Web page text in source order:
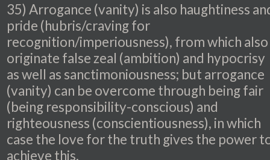
35) Arrogance (vanity) is also haughtiness
pride (hubris/craving for
recognition/imperiousness), from which also
originate false zeal (ambition) and hypocrisy
as well as sanctimoniousness; but arrogance
(vanity) can be overcome through being fair
(being responsibility-conscious) and
righteousness (conscientiousness), in which
case the love for the truth gives the power
achieve this.